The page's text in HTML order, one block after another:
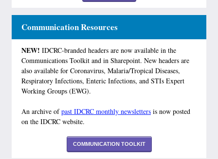
Communication Resources
NEW! IDCRC-branded headers are now available in the
Communications Toolkit and in Sharepoint. New headers are
also available for Coronavirus, Malaria/Tropical Diseases,
Respiratory Infections, Enteric Infections, and STIs Expert
Working Groups (EWG).
An archive ofpast IDCRC monthly newsletters is now posted
on the IDCRC website.
COMMUNICATION TOOLKIT